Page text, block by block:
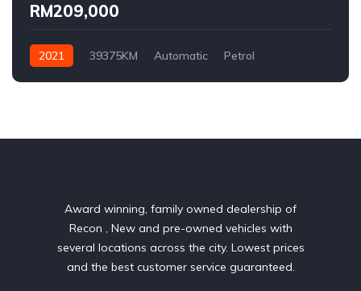
RM209,000
2021 39375KM Automatic
Petrol
Award winning, family owned dealership of
Recon , New and pre-owned vehicles with
several locations across the city. Lowest prices
and the best customer service guaranteed.